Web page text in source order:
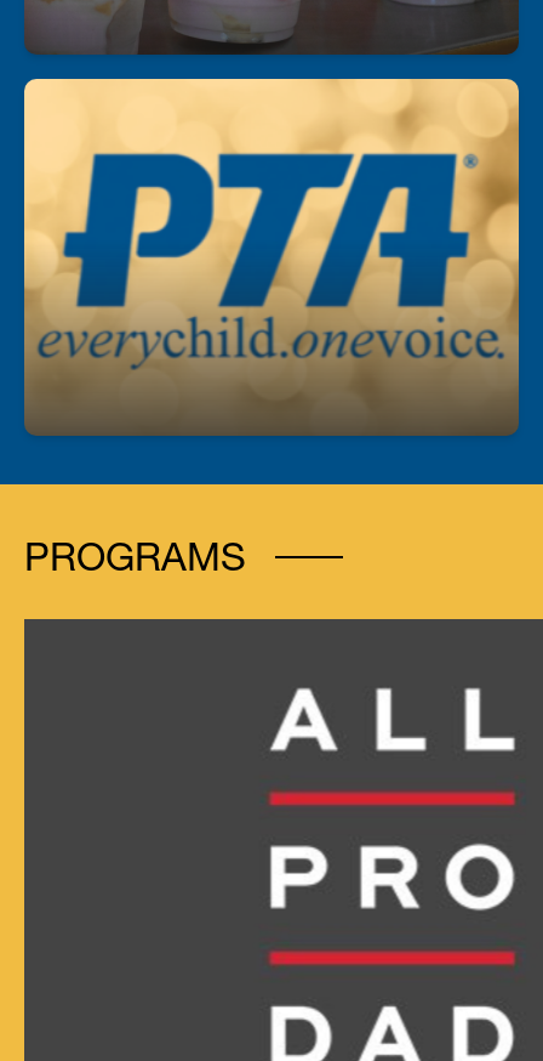
Join our PTA!
Get involved, stay informed, and make a
difference! Our PTA is a great way to support
students, connect with staff, and help shape our
school community.
PROGRAMS